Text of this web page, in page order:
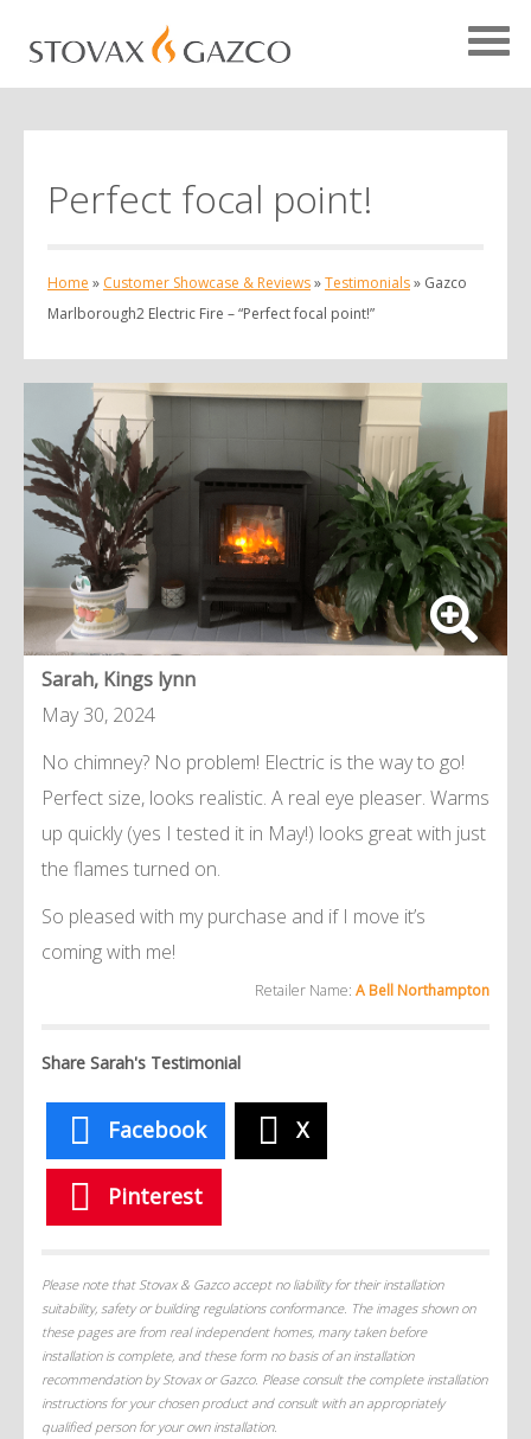
Perfect focal point!
Home » Customer Showcase & Reviews»Testimonials» Gazco
Marlborough2 Electric Fire – “Perfect focal point!”
Sarah, Kings lynn
May 30, 2024
No chimney? No problem! Electric is the way to go!
Perfect size, looks realistic. A real eye pleaser. Warms
up quickly (yes I tested it in May!) looks great with just
the flames turned on.
So pleased with my purchase and if I move it’s
coming with me!
Retailer Name: A Bell Northampton
Share Sarah's Testimonial
Facebook X
Pinterest
Please note that Stovax & Gazco accept no liability for their installation
suitability, safety or building regulations conformance. The images shown on
these pages are from real independent homes, many taken before
installation is complete, and these form no basis of an installation
recommendation by Stovax or Gazco. Please consult the complete installation
instructions for your chosen product and consult with an appropriately
qualified person for your own installation.
Showcase Home
Case Studies
Your Showcase